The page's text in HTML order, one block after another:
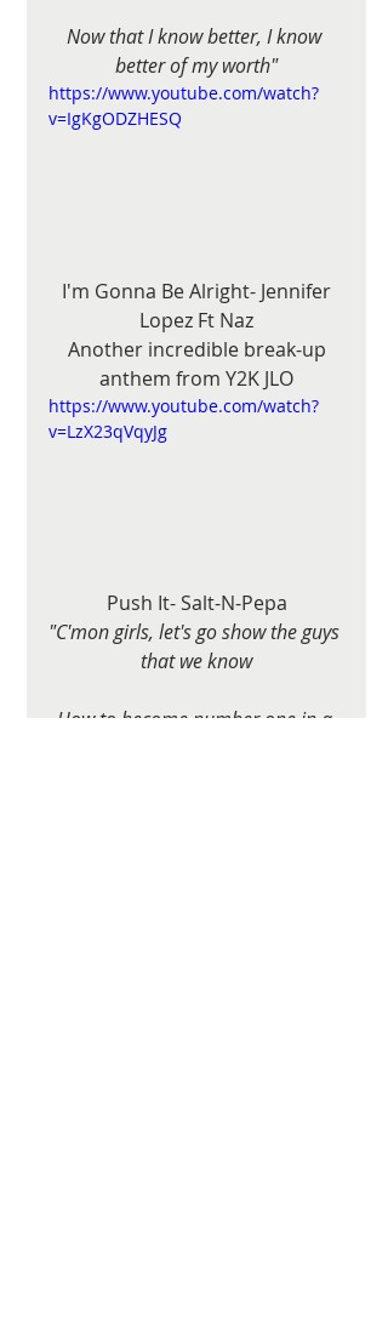
Now that I know better, I know
better of my worth"
https://www.youtube.com/watch?
v=IgKgODZHESQ
Lopez Ft Naz
anthem from Y2K JLO
https://www.youtube.com/watch?
v=LzX23qVqyJg
Push It- Salt-N-Pepa
"C'mon girls, let's go show the guys
that we know
How to become number one in a